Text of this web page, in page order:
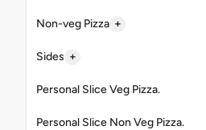
Non-veg Pizza +
Sides +
Personal Slice Veg Pizza.
Personal Slice Non Veg Pizza.